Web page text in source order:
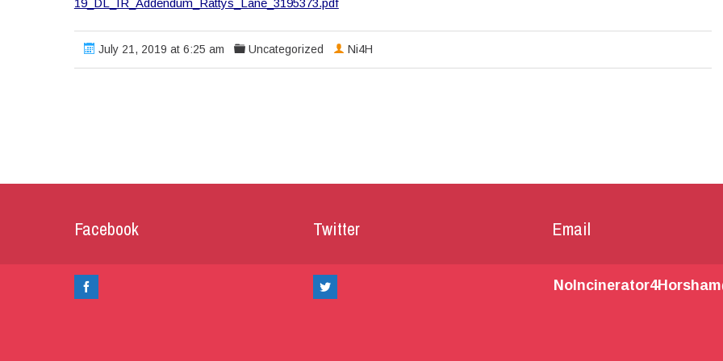
19_DL_IR_Addendum_Rattys_Lane_3195373.pdf
July 21, 2019 at 6:25 am Uncategorized Ni4H
Facebook Twitter Email